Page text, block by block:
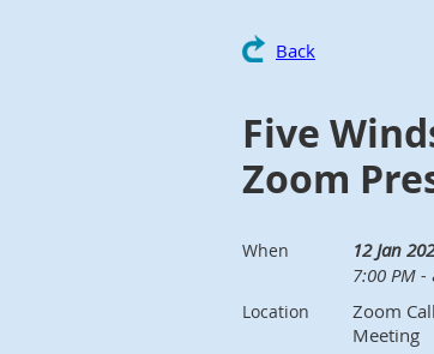
Back
Five
Zoom
When
12 Jan
7:00 PM -
Location
Zoom
Meeting